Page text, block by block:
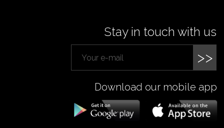
Stay in touch with us
>>
Download our mobile app